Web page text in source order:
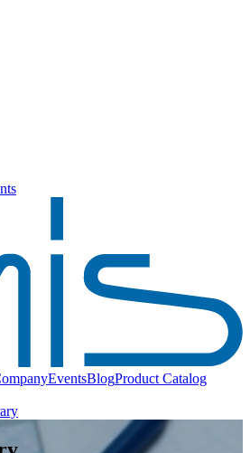
EventsBlogProduct Catalog